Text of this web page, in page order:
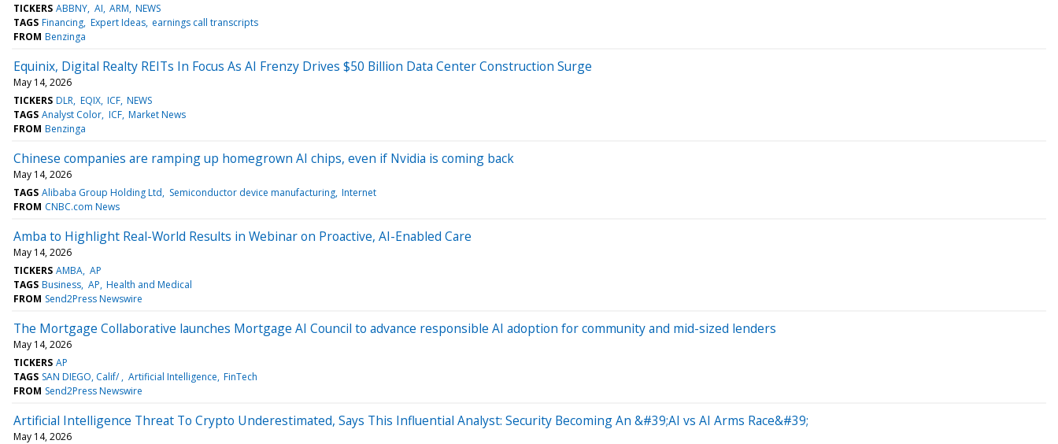
TICKERS ABBNY AI ARM NEWS
TAGS Financing Expert Ideas earnings call transcripts
FROM Benzinga
Equinix, Digital Realty REITs In Focus As AI Frenzy Drives $50 Billion Data Center Construction Surge
May 14, 2026
TICKERS DLR EQIX ICF NEWS
TAGS Analyst Color ICF Market News
FROM Benzinga
Chinese companies are ramping up homegrown AI chips, even if Nvidia is coming back
May 14, 2026
TAGS Alibaba Group Holding Ltd Semiconductor device manufacturing Internet
FROM CNBC.com News
Amba to Highlight Real-World Results in Webinar on Proactive, AI-Enabled Care
May 14, 2026
TICKERS AMBA AP
TAGS Business AP Health and Medical
FROM Send2Press Newswire
The Mortgage Collaborative launches Mortgage AI Council to advance responsible AI adoption for community and mid-sized lenders
May 14, 2026
TICKERS AP
TAGS SAN DIEGO, Calif/ Artificial Intelligence FinTech
FROM Send2Press Newswire
Artificial Intelligence Threat To Crypto Underestimated, Says This Influential Analyst: Security Becoming An &#39;AI vs AI Arms Race&#39;
May 14, 2026